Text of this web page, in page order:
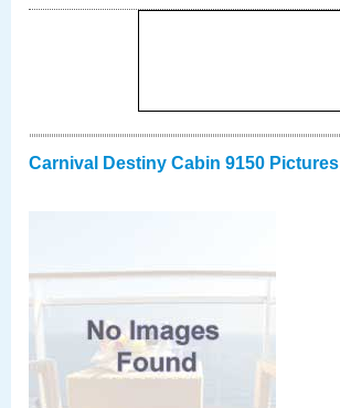
Carnival Destiny Cabin 9150 Pictures